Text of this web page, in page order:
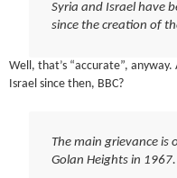
Syria and Israel have
since the creation of
Well, that’s “accurate”,
Israel since then, BBC?
The main grievance is
Golan Heights in 1967.